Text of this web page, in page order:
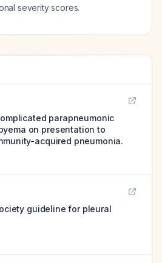
severity scores.
parapneumonic
on presentation to
acquired pneumonia.
guideline for pleural